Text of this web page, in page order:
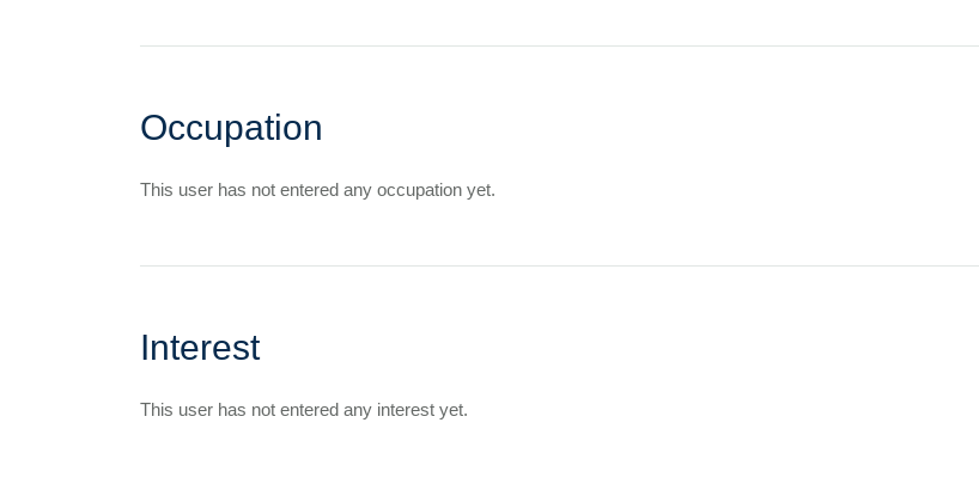
Occupation
This user has not entered any occupation yet.
Interest
This user has not entered any interest yet.